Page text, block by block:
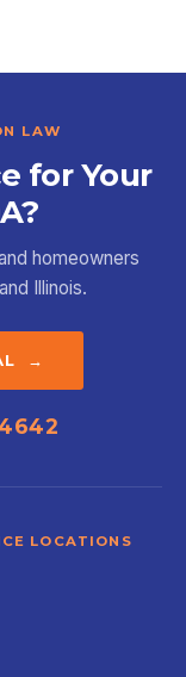
LAW
for Your
homeowners
Illinois.
→
LOCATIONS